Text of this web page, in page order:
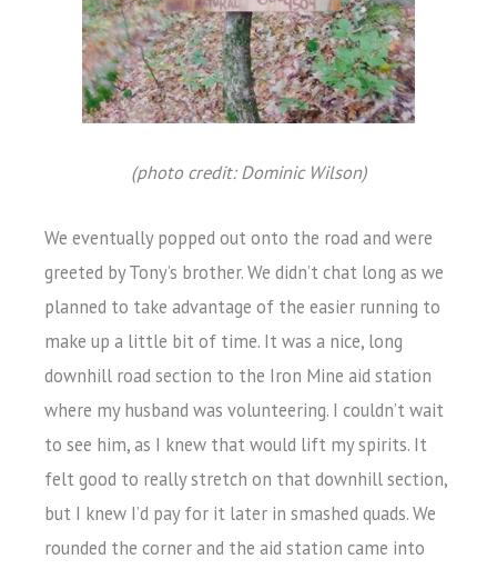
(photo credit: Dominic Wilson)
We eventually popped out onto the road and were
greeted by Tony’s brother. We didn’t chat long as we
planned to take advantage of the easier running to
make up a little bit of time. It was a nice, long
downhill road section to the Iron Mine aid station
where my husband was volunteering. I couldn’t wait
to see him, as I knew that would lift my spirits. It
felt good to really stretch on that downhill section,
but I knew I’d pay for it later in smashed quads. We
rounded the corner and the aid station came into